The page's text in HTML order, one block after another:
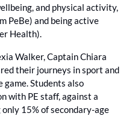
and physical activity,
PeBe) and being active
Health).
Walker, Captain Chiara
their journeys in sport and
Students also
with PE staff, against a
15% of secondary-age